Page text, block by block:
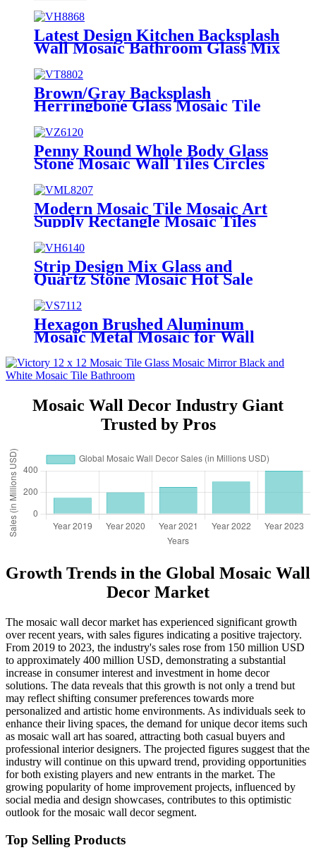
Latest Design Kitchen Backsplash
Wall Mosaic Bathroom Glass Mix
Decorative Bedroom Artists Long
Strip Glass Mosaic High Quality
Wholesale OEM Kitchen
Backsplash Glass Mosaic
Brown/Gray Backsplash
Herringbone Glass Mosaic Tile
for Wall Decoration Dream
House Mosaic Light Grey Design
Strip Shape Glass Crystal Mosaic
Deco Tile
Penny Round Whole Body Glass
Stone Mosaic Wall Tiles Circles
Mosaic Design Glass Mosaic for
Kitchen Wall Decoration Penny
Round Mosaic Tile Glass And
Stone Mosaic Tile Marble Mosaic
Backsplash Crystal Stone Mosaic
Tile
Modern Mosaic Tile Mosaic Art
Supply Rectangle Mosaic Tiles
Mosaic Wall Décor
Strip Design Mix Glass and
Quartz Stone Mosaic Hot Sale
Wall Background Decorative
Natural Quartzite Mosaic Tile
Wholesale Electroplate Design
Decorative Backsplsah Wired
Glass Mosaic Tile
Hexagon Brushed Aluminum
Mosaic Metal Mosaic for Wall
Mosaic Wall Decor Industry Giant
Trusted by Pros
Growth Trends in the Global Mosaic Wall
Decor Market
The mosaic wall decor market has experienced significant growth
over recent years, with sales figures indicating a positive trajectory.
From 2019 to 2023, the industry's sales rose from 150 million USD
to approximately 400 million USD, demonstrating a substantial
increase in consumer interest and investment in home decor
solutions. The data reveals that this growth is not only a trend but
may reflect shifting consumer preferences towards more
personalized and artistic home environments. As individuals seek to
enhance their living spaces, the demand for unique decor items such
as mosaic wall art has soared, attracting both casual buyers and
professional interior designers. The projected figures suggest that the
industry will continue on this upward trend, providing opportunities
for both existing players and new entrants in the market. The
growing popularity of home improvement projects, influenced by
social media and design showcases, contributes to this optimistic
outlook for the mosaic wall decor segment.
Top Selling Products